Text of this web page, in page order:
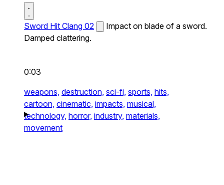
Sword Hit Clang 02
Impact on blade of a sword.
Damped clattering.
0:03
weapons, destruction, sci-fi, sports, hits,
cartoon, cinematic, impacts, musical,
technology, horror, industry, materials,
movement